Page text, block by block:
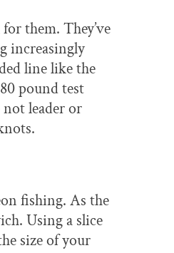
them. They’ve
increasingly
line like the
pound test
leader or
fishing. As the
Using a slice
size of your